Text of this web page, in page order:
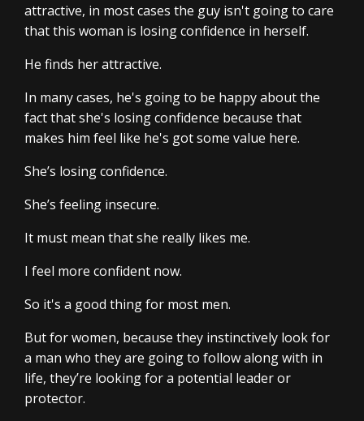
attractive, in most cases the guy isn't going to care
that this woman is losing confidence in herself.
He finds her attractive.
In many cases, he's going to be happy about the
fact that she's losing confidence because that
makes him feel like he's got some value here.
She’s losing confidence.
She’s feeling insecure.
It must mean that she really likes me.
I feel more confident now.
So it's a good thing for most men.
But for women, because they instinctively look for
a man who they are going to follow along with in
life, they’re looking for a potential leader or
protector.